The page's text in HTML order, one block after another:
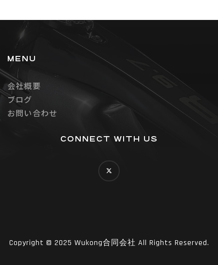
MENU
会社概要
ブログ
お問い合わせ
CONNECT WITH US
Copyright © 2025 Wukong合同会社 All Rights Reserved.